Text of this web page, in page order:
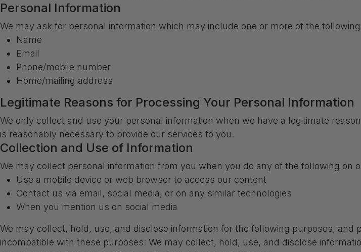
Personal Information
We may ask for personal information which may include one or more of the
Name
Email
Phone/mobile number
Home/mailing address
Legitimate Reasons for Processing Your Personal Information
We only collect and use your personal information when we have a legitimate
is reasonably necessary to provide our services to you.
Collection and Use of Information
We may collect personal information from you when you do any of the following on
Use a mobile device or web browser to access our content
Contact us via email, social media, or on any similar technologies
When you mention us on social media
We may collect, hold, use, and disclose information for the following purposes,
incompatible with these purposes: We may collect, hold, use, and disclose